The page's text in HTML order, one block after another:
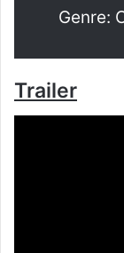
Genre:
Trailer